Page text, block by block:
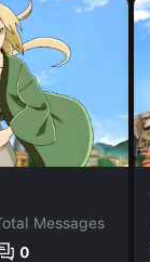
Messages
0